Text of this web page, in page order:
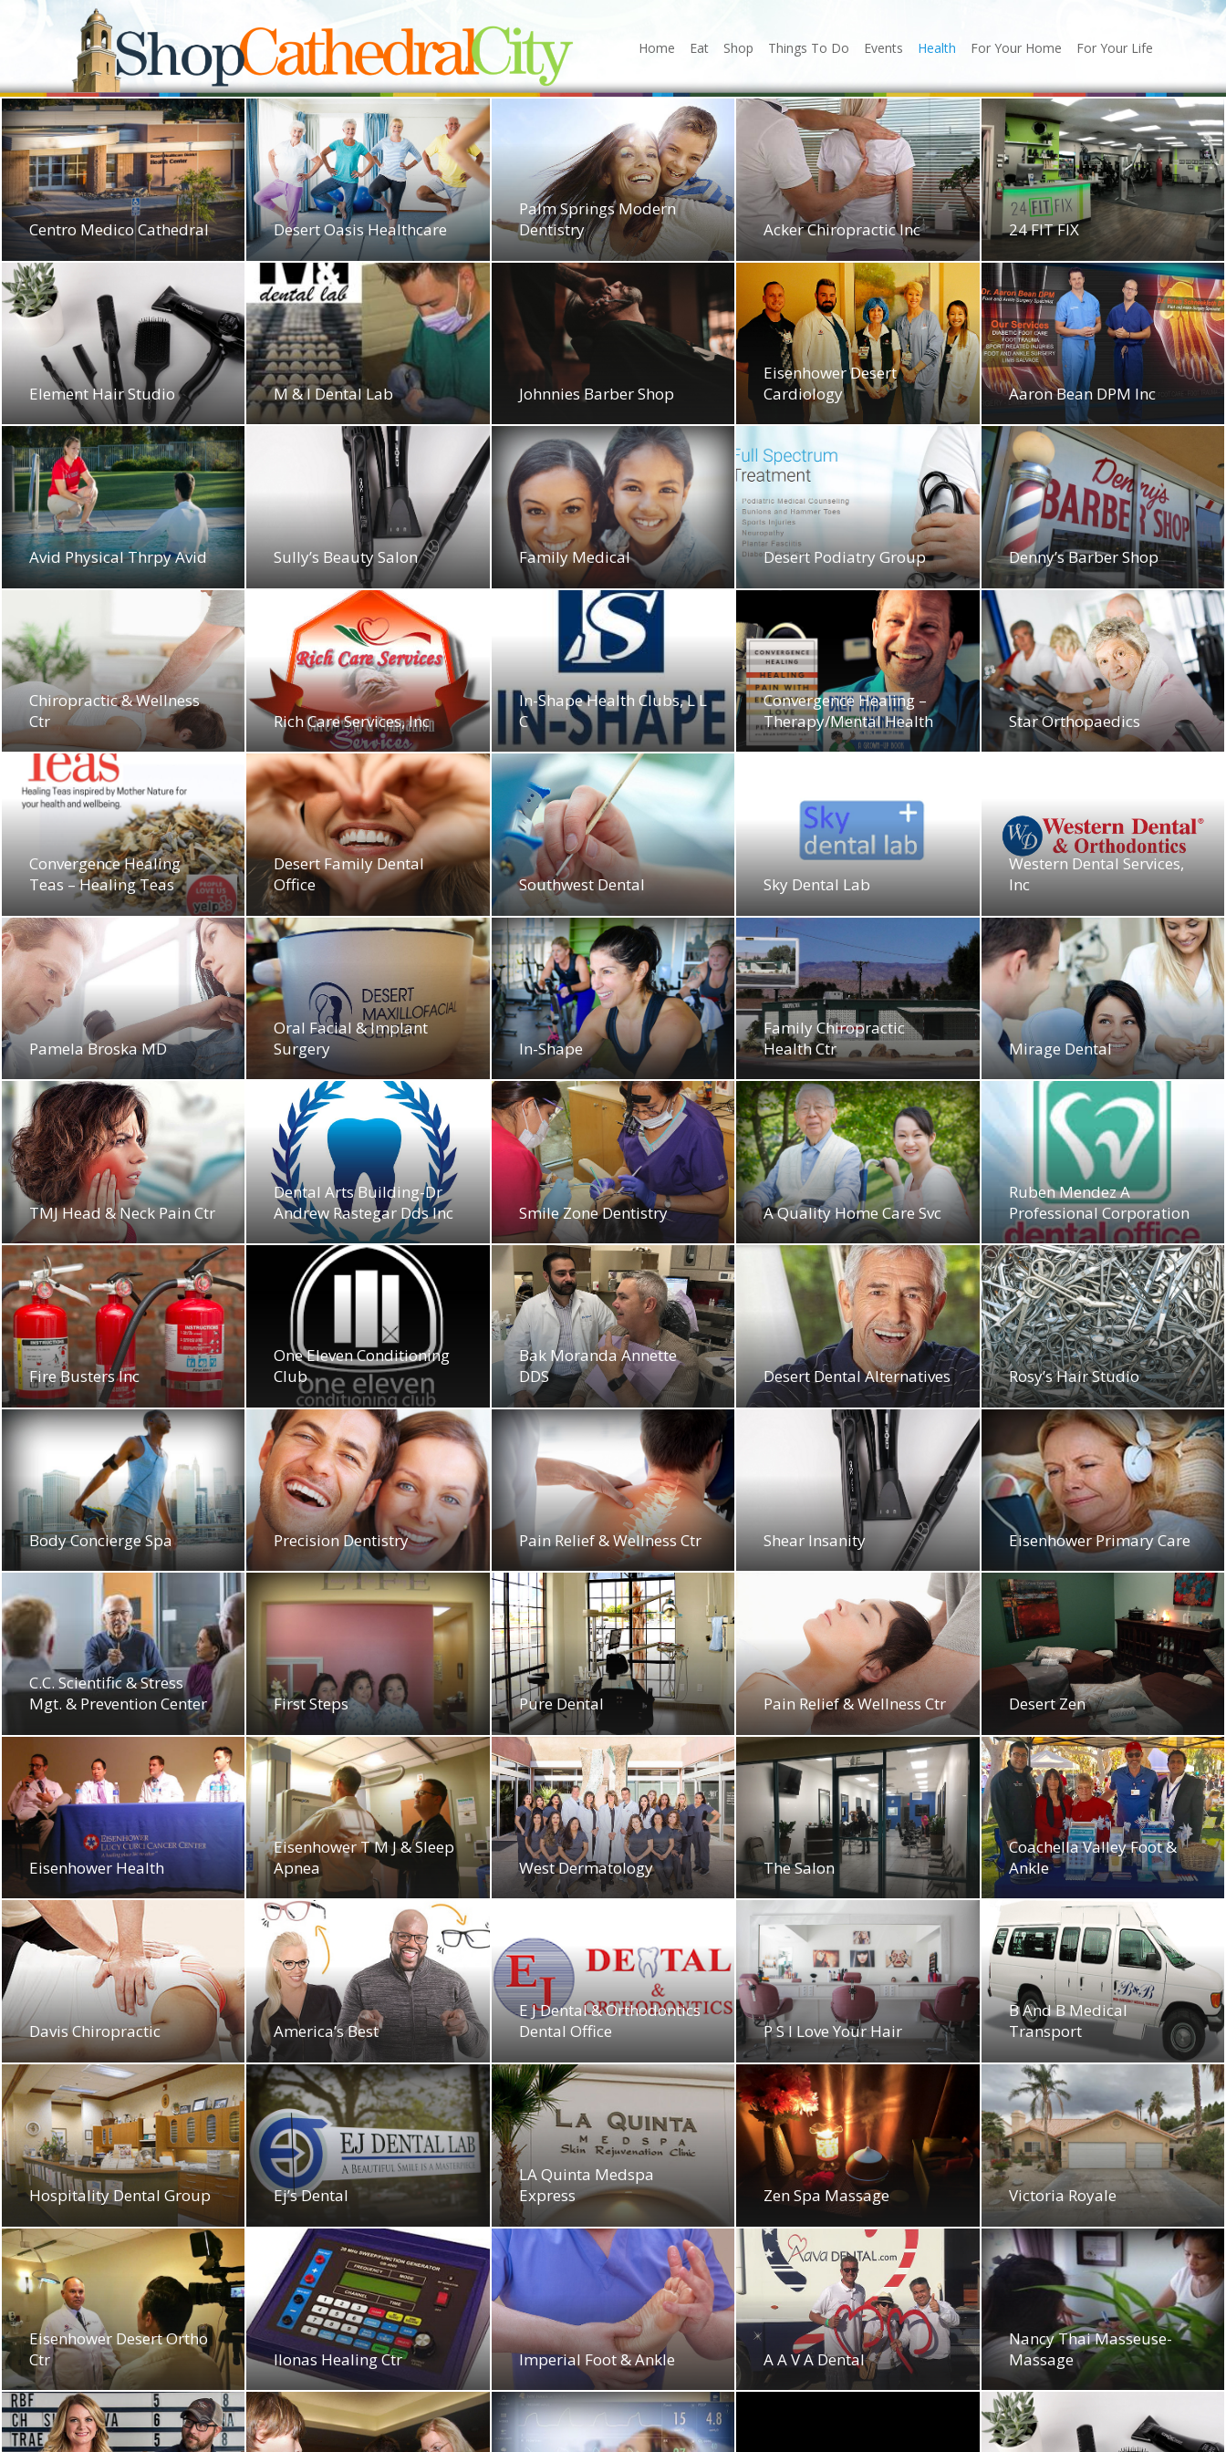
Home Eat Shop Things To Do Events Health For Your Home For Your Life
Centro Medico Cathedral Desert Oasis Healthcare
Palm Springs Modern
Dentistry
Acker Chiropractic Inc 24 FIT FIX
Element Hair Studio M & I Dental Lab Johnnies Barber Shop
Eisenhower Desert
Cardiology
Aaron Bean DPM Inc
Avid Physical Thrpy Avid Sully’s Beauty Salon Family Medical Desert Podiatry Group Denny’s Barber Shop
Chiropractic & Wellness
Ctr
Rich Care Services, Inc
In-Shape Health Clubs, L L
C
Convergence Healing –
Therapy/Mental Health
Star Orthopaedics
Convergence Healing
Teas – Healing Teas
Desert Family Dental
Office
Southwest Dental Sky Dental Lab
Western Dental Services,
Inc
Pamela Broska MD
Oral Facial & Implant
Surgery
In-Shape
Family Chiropractic
Health Ctr
Mirage Dental
TMJ Head & Neck Pain Ctr
Dental Arts Building-Dr
Andrew Rastegar Dds Inc
Smile Zone Dentistry A Quality Home Care Svc
Ruben Mendez A
Professional Corporation
Fire Busters Inc
One Eleven Conditioning
Club
Bak Moranda Annette
DDS
Desert Dental Alternatives Rosy’s Hair Studio
Body Concierge Spa Precision Dentistry Pain Relief & Wellness Ctr Shear Insanity Eisenhower Primary Care
C.C. Scientific & Stress
Mgt. & Prevention Center
First Steps Pure Dental Pain Relief & Wellness Ctr Desert Zen
Eisenhower Health
Eisenhower T M J & Sleep
Apnea
West Dermatology The Salon
Coachella Valley Foot &
Ankle
Davis Chiropractic America’s Best
E J Dental & Orthodontics
Dental Office
P S I Love Your Hair
B And B Medical
Transport
Hospitality Dental Group Ej’s Dental
LA Quinta Medspa
Express
Zen Spa Massage Victoria Royale
Eisenhower Desert Ortho
Ctr
Ilonas Healing Ctr Imperial Foot & Ankle A A V A Dental
Nancy Thai Masseuse-
Massage